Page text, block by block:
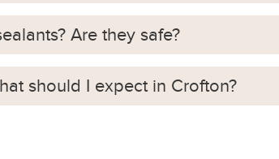
Are they safe?
should I expect in Crofton?